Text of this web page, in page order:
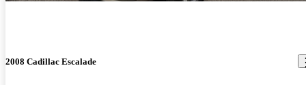
2008 Cadillac Escalade